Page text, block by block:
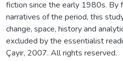
fiction since the early 1980s. By
narratives of the period, this
change, space, history and
excluded by the essentialist
Çayir, 2007. All rights reserved.